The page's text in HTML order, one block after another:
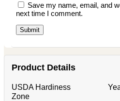
Save my name, email, and
next time I comment.
Product Details
USDA Hardiness
Zone